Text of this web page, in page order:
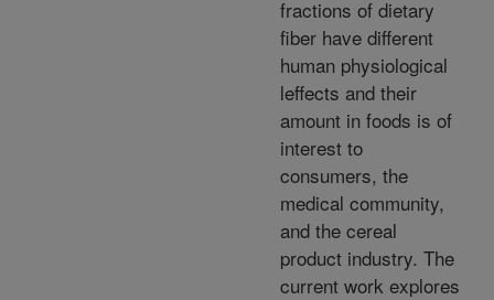
fractions of dietary
fiber have different
human physiological
leffects and their
amount in foods is of
interest to
consumers, the
medical community,
and the cereal
product industry. The
current work explores